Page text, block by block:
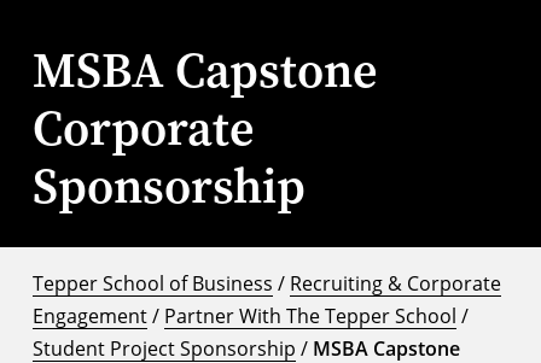
MSBA Capstone
Corporate
Sponsorship
Tepper School of Business / Recruiting & Corporate
Engagement/ Partner With The Tepper School /
Student Project Sponsorship / MSBA Capstone